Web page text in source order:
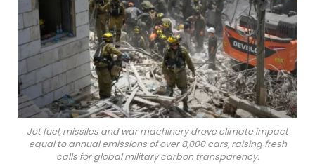
Jet fuel, missiles and war machinery drove climate impact
equal to annual emissions of over 8,000 cars, raising fresh
calls for global military carbon transparency.